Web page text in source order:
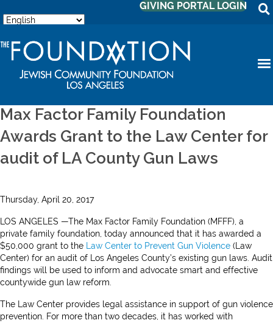
GIVING PORTAL LOGIN
Max Factor Family Foundation
Awards Grant to the Law Center for
audit of LA County Gun Laws
Thursday, April 20, 2017
LOS ANGELES —The Max Factor Family Foundation (MFFF), a
private family foundation, today announced that it has awarded a
$50,000 grant to the
Law Center to Prevent Gun Violence (Law
Center) for an audit of Los Angeles County’s existing gun laws. Audit
findings will be used to inform and advocate smart and effective
countywide gun law reform.
The Law Center provides legal assistance in support of gun violence
prevention. For more than two decades, it has worked with